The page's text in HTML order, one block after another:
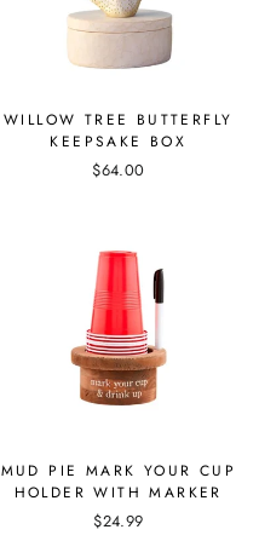
WILLOW TREE BUTTERFLY
KEEPSAKE BOX
$64.00
MUD PIE MARK YOUR CUP
HOLDER WITH MARKER
$24.99